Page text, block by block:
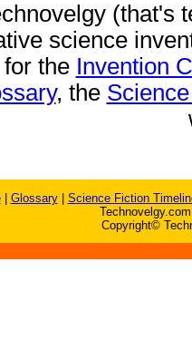
(that's
science
for the Invention
, the
| Glossary| Science Fiction
Copyright©